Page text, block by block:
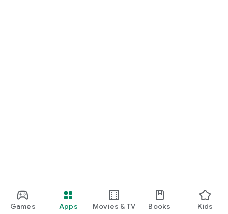
Games Apps Movies & TV Books Kids